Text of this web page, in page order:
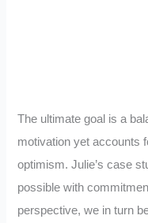
The ultimate goal is a
motivation yet accounts
optimism. Julie’s case
possible with
perspective, we in turn